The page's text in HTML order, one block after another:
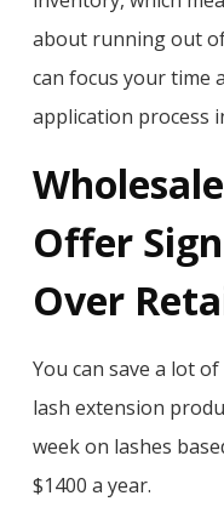
about running out
can focus your time
application process
Offer
Over
You can save a lot
lash extension
week on lashes
$1400 a year.